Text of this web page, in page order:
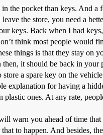
the pocket than keys. And
the store, you need a
keys. Back when I had
think most people would
things is that they stay on
it should be back in
a spare key on the
explanation for having a
plastic ones. At any rate,
warn you ahead of time
to happen. And besides,